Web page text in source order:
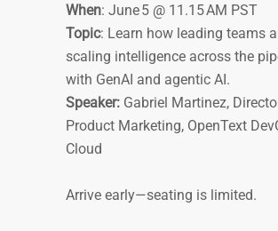
When: June 5 @ 11.15 AM PST
Topic: Learn how leading teams
scaling intelligence across the
with GenAI and agentic AI.
Speaker: Gabriel Martinez,
Product Marketing, OpenText
Cloud
Arrive early—seating is limited.